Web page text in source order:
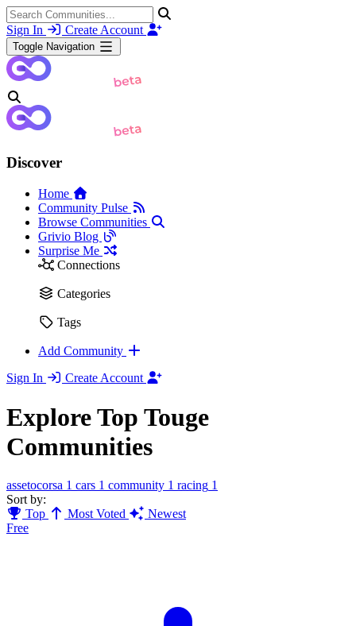
Sign In Create Account
Toggle Navigation
Discover
Home
Community Pulse
Browse Communities
Grivio Blog
Surprise Me
Connections
Categories
Tags
Add Community
Sign In
Create Account
Explore Top Touge
Communities
assetocorsa 1 cars 1 community 1 racing 1
Sort by:
Top
Most Voted
Newest
Free